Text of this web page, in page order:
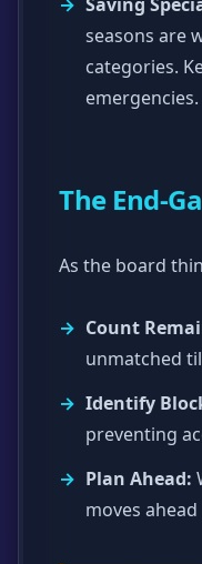
seasons are
categories.
emergencies.
The End-
As the board
Count
unmatched
Identify
preventing
Plan Ahead:
moves